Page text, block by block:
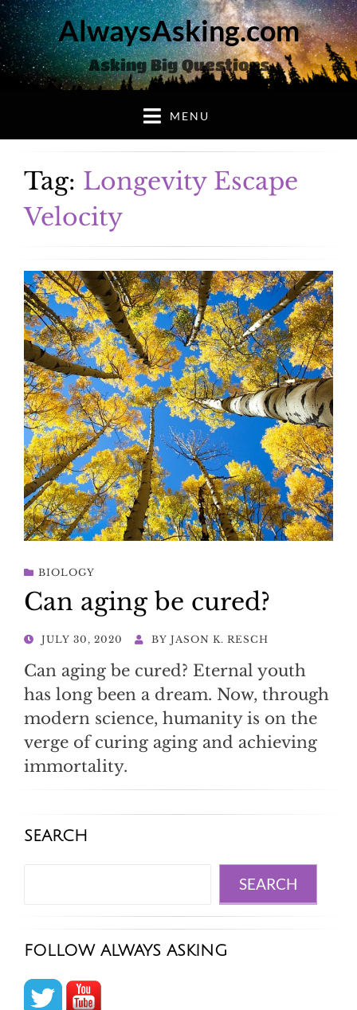
AlwaysAsking.com
Asking Big Questions
MENU
Tag: Longevity Escape
Velocity
BIOLOGY
Can aging be cured?
POSTED
JULY 30, 2020 BY JASON K. RESCH
Can aging be cured? Eternal youth
has long been a dream. Now, through
modern science, humanity is on the
verge of curing aging and achieving
immortality.
SEARCH
SEARCH
FOLLOW ALWAYS ASKING